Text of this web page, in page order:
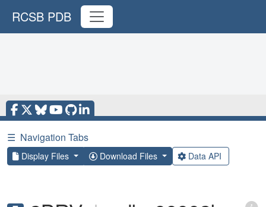
RCSB PDB
☰ Navigation Tabs
Display Files Download Files Data API